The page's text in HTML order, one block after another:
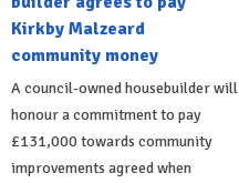
Kirkby Malzeard
community money
A council-owned housebuilder will
honour a commitment to pay
£131,000 towards community
improvements agreed when